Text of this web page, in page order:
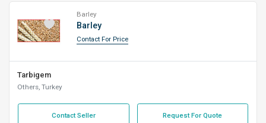
Barley
Barley
Contact For Price
Tarbigem
Others, Turkey
Contact Seller Request For Quote